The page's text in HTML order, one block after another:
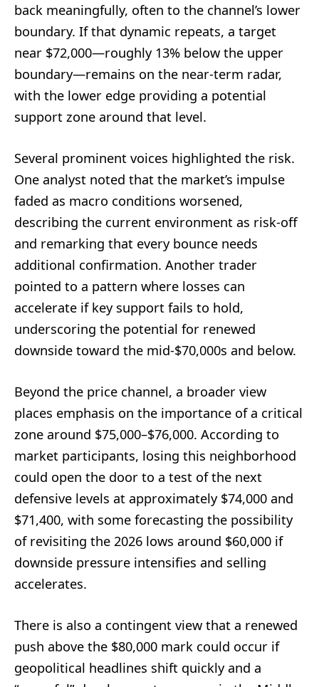
back meaningfully, often to the channel’s lower
boundary. If that dynamic repeats, a target
near $72,000—roughly 13% below the upper
boundary—remains on the near-term radar,
with the lower edge providing a potential
support zone around that level.
Several prominent voices highlighted the risk.
One analyst noted that the market’s impulse
faded as macro conditions worsened,
describing the current environment as risk-off
and remarking that every bounce needs
additional confirmation. Another trader
pointed to a pattern where losses can
accelerate if key support fails to hold,
underscoring the potential for renewed
downside toward the mid-$70,000s and below.
Beyond the price channel, a broader view
places emphasis on the importance of a critical
zone around $75,000–$76,000. According to
market participants, losing this neighborhood
could open the door to a test of the next
defensive levels at approximately $74,000 and
$71,400, with some forecasting the possibility
of revisiting the 2026 lows around $60,000 if
downside pressure intensifies and selling
accelerates.
There is also a contingent view that a renewed
push above the $80,000 mark could occur if
geopolitical headlines shift quickly and a